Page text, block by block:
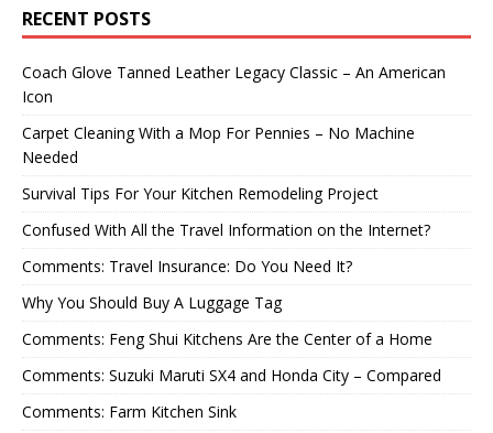
RECENT POSTS
Coach Glove Tanned Leather Legacy Classic – An American
Icon
Carpet Cleaning With a Mop For Pennies – No Machine
Needed
Survival Tips For Your Kitchen Remodeling Project
Confused With All the Travel Information on the Internet?
Comments: Travel Insurance: Do You Need It?
Why You Should Buy A Luggage Tag
Comments: Feng Shui Kitchens Are the Center of a Home
Comments: Suzuki Maruti SX4 and Honda City – Compared
Comments: Farm Kitchen Sink